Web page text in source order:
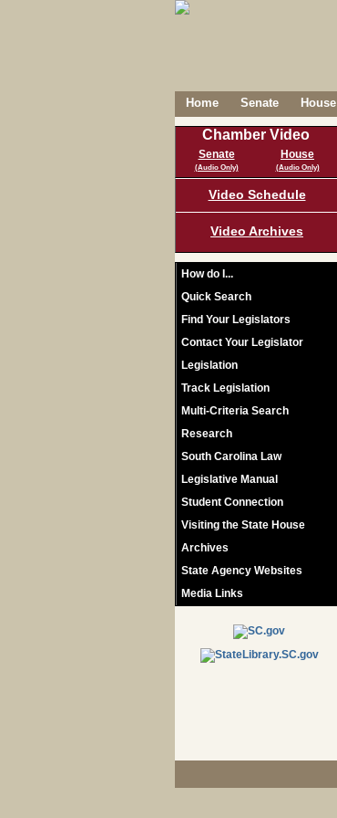
Home Senate House
Chamber Video
Senate
(Audio Only)
House
(Audio Only)
Video Schedule
Video Archives
How do I...
Quick Search
Find Your Legislators
Contact Your Legislator
Legislation
Track Legislation
Multi-Criteria Search
Research
South Carolina Law
Legislative Manual
Student Connection
Visiting the State House
Archives
State Agency Websites
Media Links